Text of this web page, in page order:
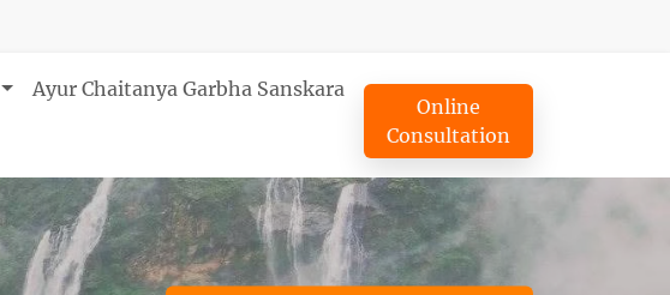
Ayur Chaitanya Garbha Sanskara
Online
Consultation